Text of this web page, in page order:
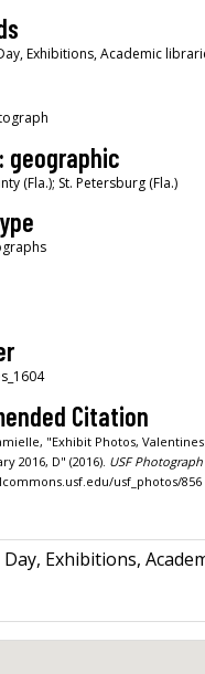
Exhibitions, Academic
geographic
(Fla.); St. Petersburg (Fla.)
Citation
"Exhibit Photos,
2016, D" (2016). USF
usf_photos/856
Exhibitions,